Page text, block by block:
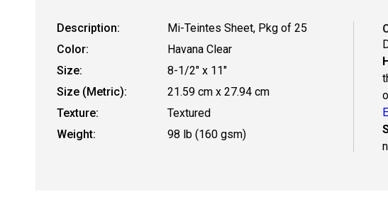
Description:
Mi-Teintes Sheet, Pkg of 25
Color:
Havana Clear
Size:
8-1/2" x 11"
Size (Metric):
21.59 cm x 27.94 cm
Texture:
Textured
Weight:
98 lb (160 gsm)